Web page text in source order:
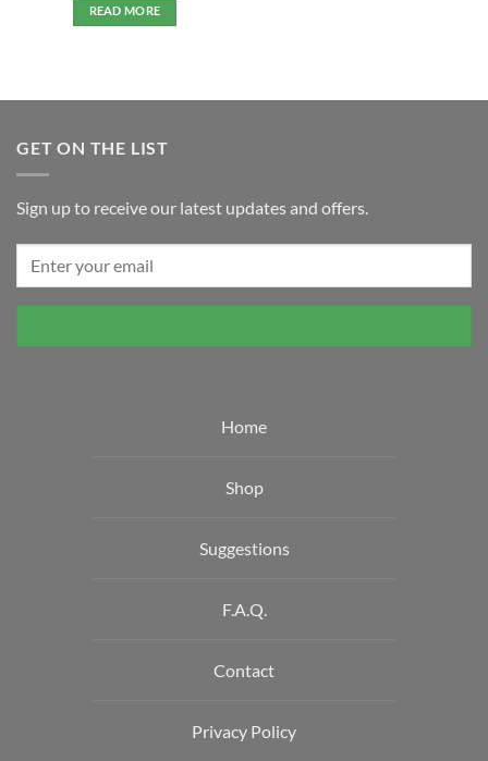
READ MORE
GET ON THE LIST
Sign up to receive our latest updates and offers.
Home
Shop
Suggestions
F.A.Q.
Contact
Privacy Policy